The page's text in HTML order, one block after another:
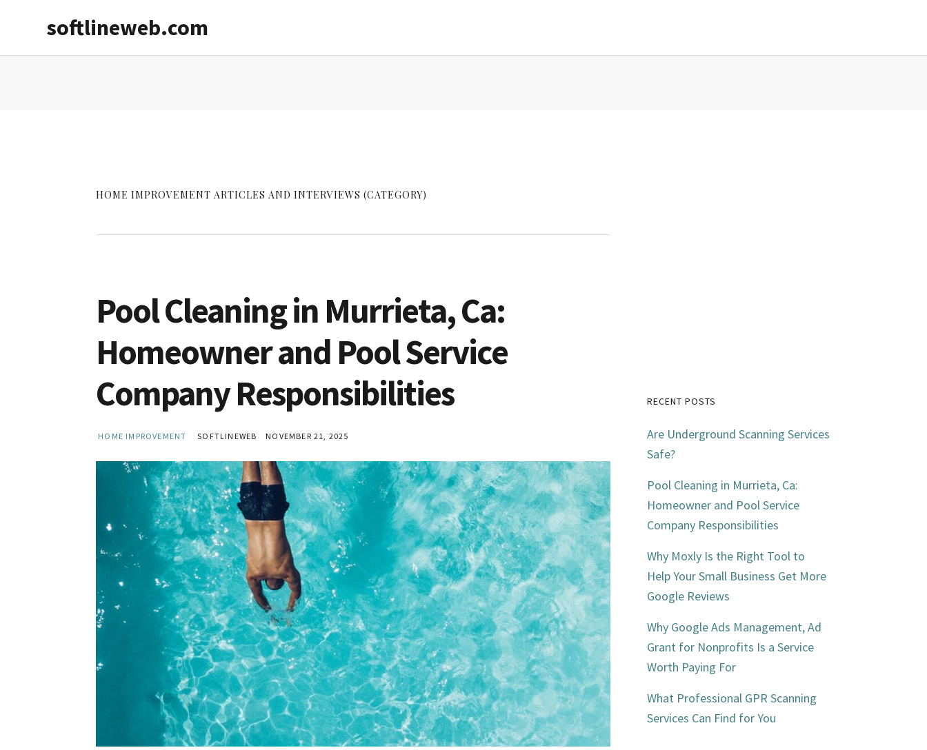
softlineweb.com
HOME IMPROVEMENT ARTICLES AND INTERVIEWS (CATEGORY)
Pool Cleaning in Murrieta, Ca:
Homeowner and Pool Service
Company Responsibilities
HOME IMPROVEMENT SOFTLINEWEB NOVEMBER 21, 2025
Primary
Sidebar
RECENT POSTS
Are Underground Scanning Services
Safe?
Pool Cleaning in Murrieta, Ca:
Homeowner and Pool Service
Company Responsibilities
Why Moxly Is the Right Tool to
Help Your Small Business Get More
Google Reviews
Why Google Ads Management, Ad
Grant for Nonprofits Is a Service
Worth Paying For
What Professional GPR Scanning
Services Can Find for You